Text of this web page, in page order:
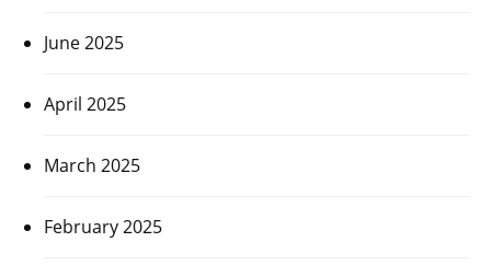
June 2025
April 2025
March 2025
February 2025